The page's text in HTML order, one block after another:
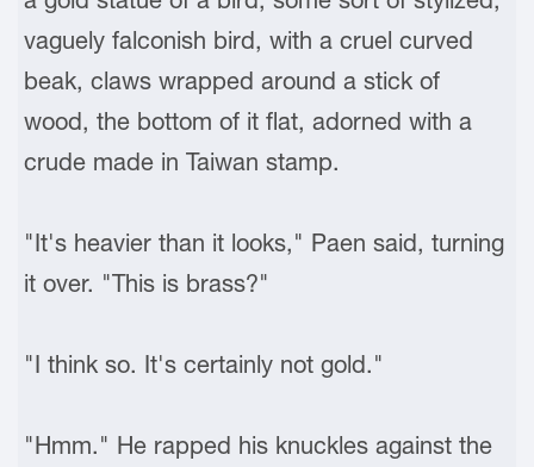
vaguely falconish bird, with a cruel curved
beak, claws wrapped around a stick of
wood, the bottom of it flat, adorned with a
crude made in Taiwan stamp.
"It's heavier than it looks," Paen said, turning
it over. "This is brass?"
"I think so. It's certainly not gold."
"Hmm." He rapped his knuckles against the